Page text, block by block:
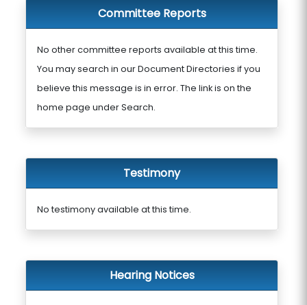
Committee Reports
No other committee reports available at this time.
You may search in our Document Directories if you
believe this message is in error. The link is on the
home page under Search.
Testimony
No testimony available at this time.
Hearing Notices